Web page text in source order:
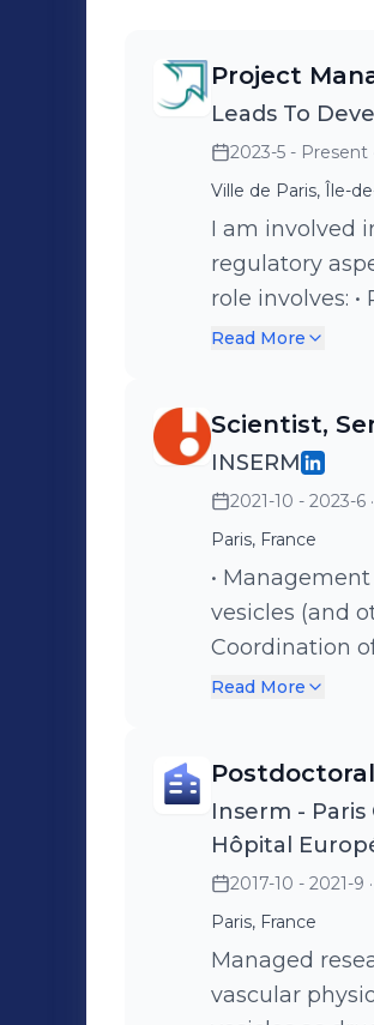
Project
Leads To
2023-5 - Present
Ville de Paris, Île-
I am involved
regulatory
role involves: • Providing scientific support • Operational planning •
Operational
INDs…)
Read More
Scientist,
INSERM
2021-10 - 2023-6
Paris, France
•
vesicles (and
Coordination
industrial sectors. • Development of optogenetic tools
progression.
Read More
Inserm -
Hôpital
2017-10 - 2021-9
Paris, France
Managed
vascular